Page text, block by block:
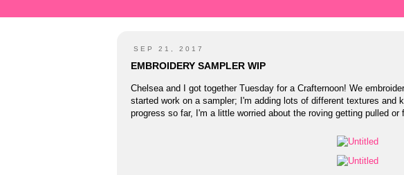
SEP 21, 2017
EMBROIDERY SAMPLER WIP
Chelsea and I got together Tuesday for a Crafternoon! We
started work on a sampler; I'm adding lots of different textures and
progress so far, I'm a little worried about the roving getting pulled or